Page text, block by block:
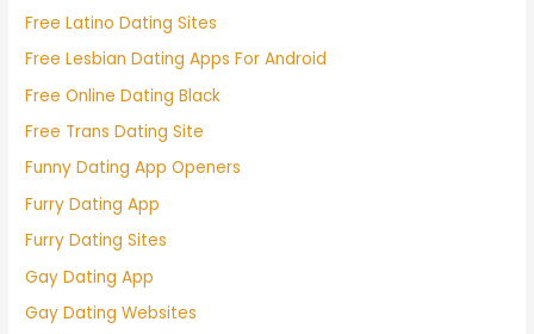
Free Latino Dating Sites
Free Lesbian Dating Apps For Android
Free Online Dating Black
Free Trans Dating Site
Funny Dating App Openers
Furry Dating App
Furry Dating Sites
Gay Dating App
Gay Dating Websites